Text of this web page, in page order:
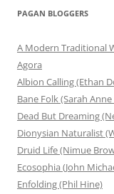
PAGAN BLOGGERS
A Modern Traditional
Agora
Albion Calling (Ethan
Bane Folk (Sarah
Dead But Dreaming
Dionysian Naturalist
Druid Life (Nimue
Ecosophia (John
Enfolding (Phil Hine)